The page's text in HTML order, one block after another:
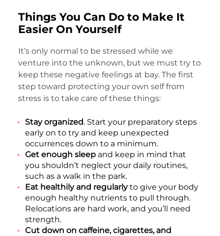
Things You Can Do to Make It
Easier On Yourself
It’s only normal to be stressed while we
venture into the unknown, but we must try to
keep these negative feelings at bay. The first
step toward protecting your own self from
stress is to take care of these things:
Stay organized. Start your preparatory steps
early on to try and keep unexpected
occurrences down to a minimum.
Get enough sleep and keep in mind that
you shouldn’t neglect your daily routines,
such as a walk in the park.
Eat healthily and regularlyto give your body
enough healthy nutrients to pull through.
Relocations are hard work, and you’ll need
strength.
Cut down on caffeine, cigarettes, and